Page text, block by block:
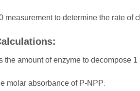
to determine the rate of
the amount of enzyme to decompose
molar absorbance of P-NPP.